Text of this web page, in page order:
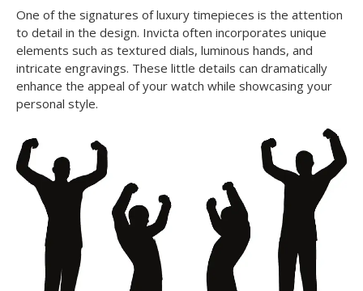
One of the signatures of luxury timepieces is the attention
to detail in the design. Invicta often incorporates unique
elements such as textured dials, luminous hands, and
intricate engravings. These little details can dramatically
enhance the appeal of your watch while showcasing your
personal style.